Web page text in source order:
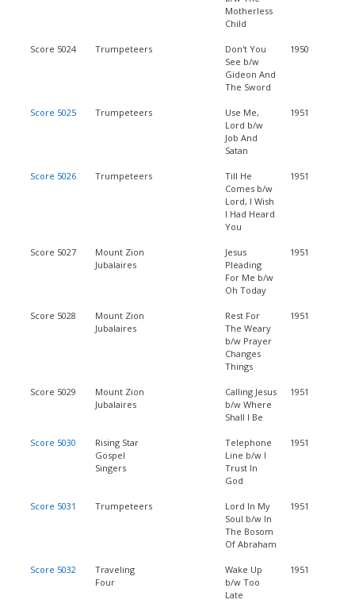
Motherless
Child
Score 5024 Trumpeteers
Don't You
See b/w
Gideon And
The Sword
1950
Score 5025 Trumpeteers
Use Me,
Lord b/w
Job And
Satan
1951
Score 5026 Trumpeteers
Till He
Comes b/w
Lord, I Wish
I Had Heard
You
1951
Score 5027
Mount Zion
Jubalaires
Jesus
Pleading
For Me b/w
Oh Today
1951
Score 5028
Mount Zion
Jubalaires
Rest For
The Weary
b/w Prayer
Changes
Things
1951
Score 5029
Mount Zion
Jubalaires
Calling Jesus
b/w Where
Shall I Be
1951
Score 5030
Rising Star
Gospel
Singers
Telephone
Line b/w I
Trust In
God
1951
Score 5031 Trumpeteers
Lord In My
Soul b/w In
The Bosom
Of Abraham
1951
Score 5032
Traveling
Four
Wake Up
b/w Too
Late
1951